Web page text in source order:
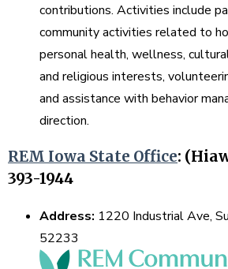
contributions. Activities include
community activities related to
personal health, wellness,
and religious interests,
and assistance with behavior
direction.
REM Iowa State Office:
393-1944
Address: 1220 Industrial Ave,
52233